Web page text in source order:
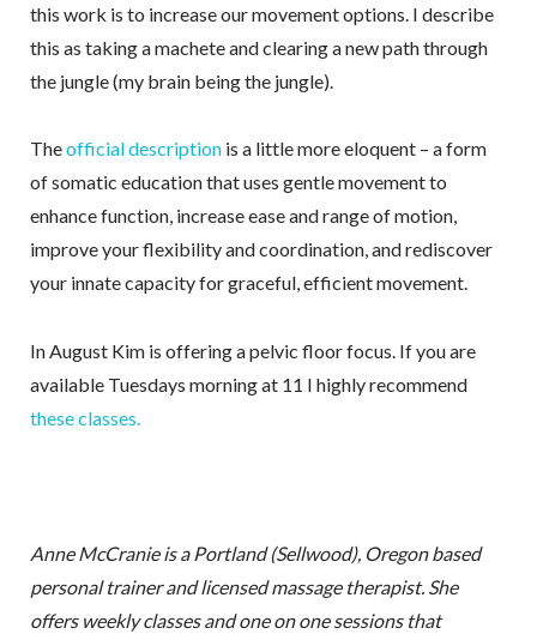
this work is to increase our movement options. I describe
this as taking a machete and clearing a new path through
the jungle (my brain being the jungle).
Theofficial descriptionis a little more eloquent – a form
of somatic education that uses gentle movement to
enhance function, increase ease and range of motion,
improve your flexibility and coordination, and rediscover
your innate capacity for graceful, efficient movement.
In August Kim is offering a pelvic floor focus. If you are
available Tuesdays morning at 11 I highly recommend
these classes.
Anne McCranie is a Portland (Sellwood), Oregon based
personal trainer and licensed massage therapist. She
offers weekly classes and one on one sessions that